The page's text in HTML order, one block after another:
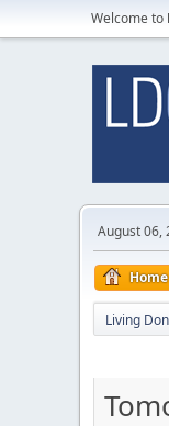
Welcome to
August 06,
Home
Living